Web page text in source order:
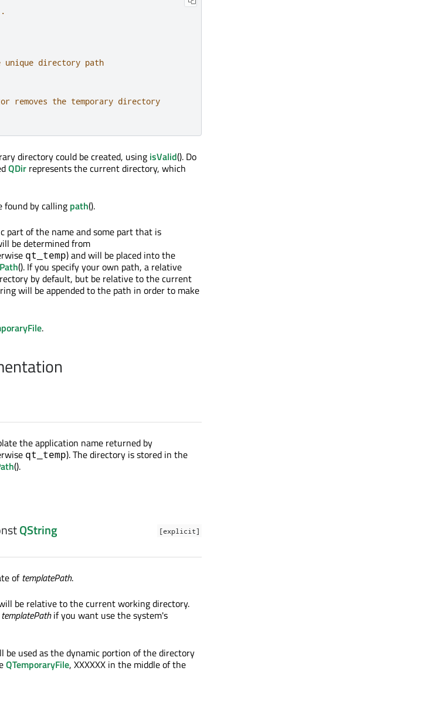
directory path
removes the temporary directory
directory could be created, using isValid(). Do
QDir represents the current directory, which
found by calling path().
part of the name and some part that is
be determined from
qt_temp) and will be placed into the
(). If you specify your own path, a relative
by default, but be relative to the current
will be appended to the path in order to make
.
the application name returned by
qt_temp). The directory is stored in the
().
[explicit]
QString
oftemplatePath.
be relative to the current working directory.
templatePathif you want use the system's
be used as the dynamic portion of the directory
QTemporaryFile, XXXXXX in the middle of the